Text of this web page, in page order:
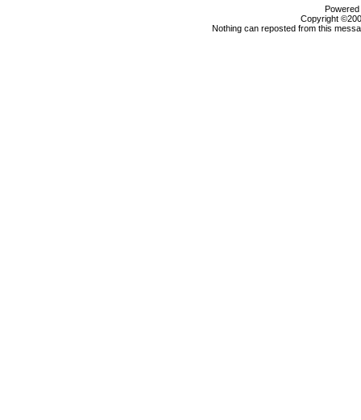
Copyright
Nothing can reposted from this